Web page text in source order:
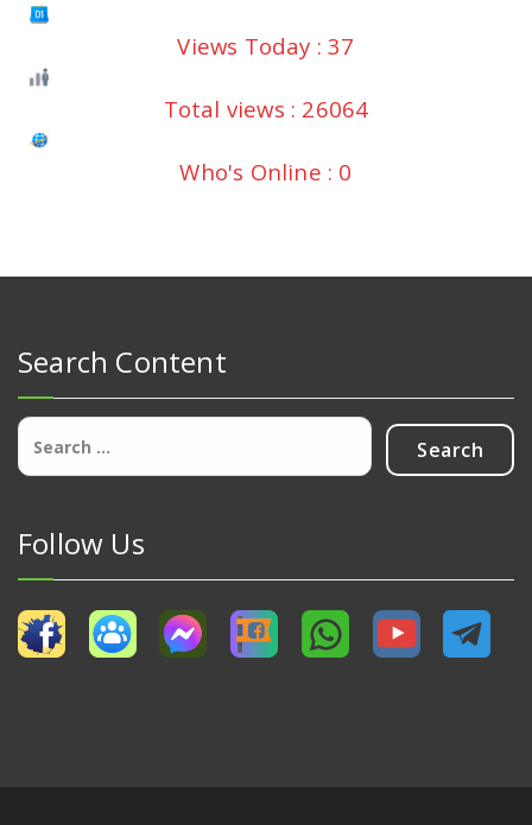
Views Today : 37
Total views : 26064
Who's Online : 0
Search Content
Search
for:
Follow Us